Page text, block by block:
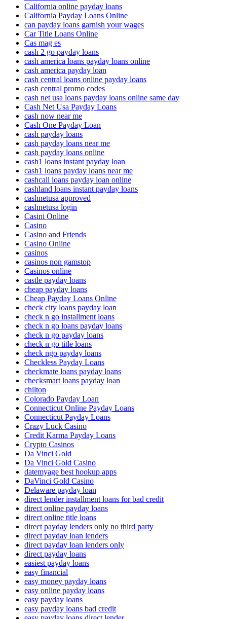
California online payday loans
California Payday Loans Online
can payday loans garnish your wages
Car Title Loans Online
Cas mag es
cash 2 go payday loans
cash america loans payday loans online
cash america payday loan
cash central loans online payday loans
cash central promo codes
cash net usa loans payday loans online same day
Cash Net Usa Payday Loans
cash now near me
Cash One Payday Loan
cash payday loans
cash payday loans near me
cash payday loans online
cash1 loans instant payday loan
cash1 loans payday loans near me
cashcall loans payday loan online
cashland loans instant payday loans
cashnetusa approved
cashnetusa login
Casini Online
Casino
Casino and Friends
Casino Online
casinos
casinos non gamstop
Casinos online
castle payday loans
cheap payday loans
Cheap Payday Loans Online
check city loans payday loan
check n go installment loans
check n go loans payday loans
check n go payday loans
check n go title loans
check ngo payday loans
Checkless Payday Loans
checkmate loans payday loans
checksmart loans payday loan
chilton
Colorado Payday Loan
Connecticut Online Payday Loans
Connecticut Payday Loans
Crazy Luck Casino
Credit Karma Payday Loans
Crypto Casinos
Da Vinci Gold
Da Vinci Gold Casino
datemyage best hookup apps
DaVinci Gold Casino
Delaware payday loan
direct lender installment loans for bad credit
direct online payday loans
direct online title loans
direct payday lenders only no third party
direct payday loan lenders
direct payday loan lenders only
direct payday loans
easiest payday loans
easy financial
easy money payday loans
easy online payday loans
easy payday loans
easy payday loans bad credit